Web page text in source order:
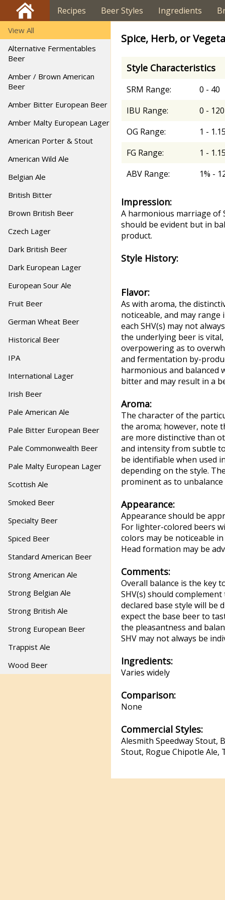
Recipes Beer Styles Ingredients
View All
Alternative Fermentables
Beer
Amber / Brown American
Beer
Amber Bitter European Beer
Amber Malty European Lager
American Porter & Stout
American Wild Ale
Belgian Ale
British Bitter
Brown British Beer
Czech Lager
Dark British Beer
Dark European Lager
European Sour Ale
Fruit Beer
German Wheat Beer
Historical Beer
IPA
International Lager
Irish Beer
Pale American Ale
Pale Bitter European Beer
Pale Commonwealth Beer
Pale Malty European Lager
Scottish Ale
Smoked Beer
Specialty Beer
Spiced Beer
Standard American Beer
Strong American Ale
Strong Belgian Ale
Strong British Ale
Strong European Beer
Trappist Ale
Wood Beer
Spice, Herb, or
Style Characteristics
SRM Range:
0 - 40
IBU Range:
0 - 120
OG Range:
1 -
FG Range:
1 -
ABV Range:
1% -
Impression:
A harmonious marriage of
should be evident but in
product.
Style History:
Flavor:
As with aroma, the
noticeable, and may
each SHV(s) may not
the underlying beer is
overpowering as to
and fermentation by-
harmonious and balanced
bitter and may result in a
Aroma:
The character of the
the aroma; however, note
are more distinctive than
and intensity from subtle
be identifiable when used
depending on the style.
prominent as to
Appearance:
Appearance should be
For lighter-colored beers
colors may be noticeable
Head formation may be
Comments:
Overall balance is the key
SHV(s) should
declared base style will be
expect the base beer to
the pleasantness and
SHV may not always be
Ingredients:
Varies widely
Comparison:
None
Commercial Styles:
Alesmith Speedway Stout,
Stout, Rogue Chipotle Ale,